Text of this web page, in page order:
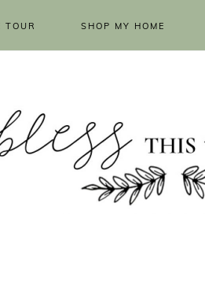
TOUR SHOP MY HOME